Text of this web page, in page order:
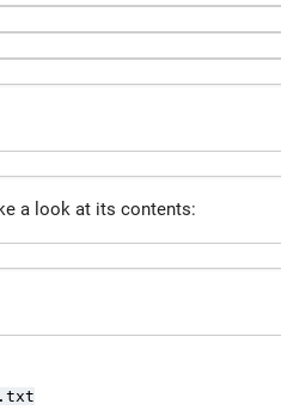
a look at its contents: